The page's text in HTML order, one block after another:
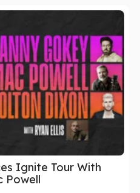
Ignite Tour With
Powell